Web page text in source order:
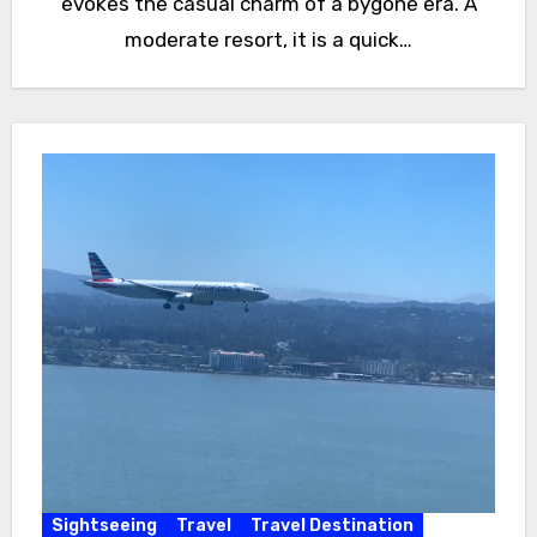
moderate resort, it is a quick…
Sightseeing Travel Travel Destination